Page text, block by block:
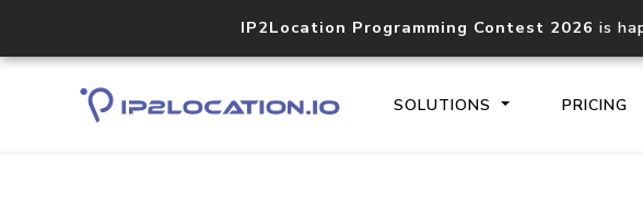
IP2Location Programming Contest 2026 is
SOLUTIONS PRICING